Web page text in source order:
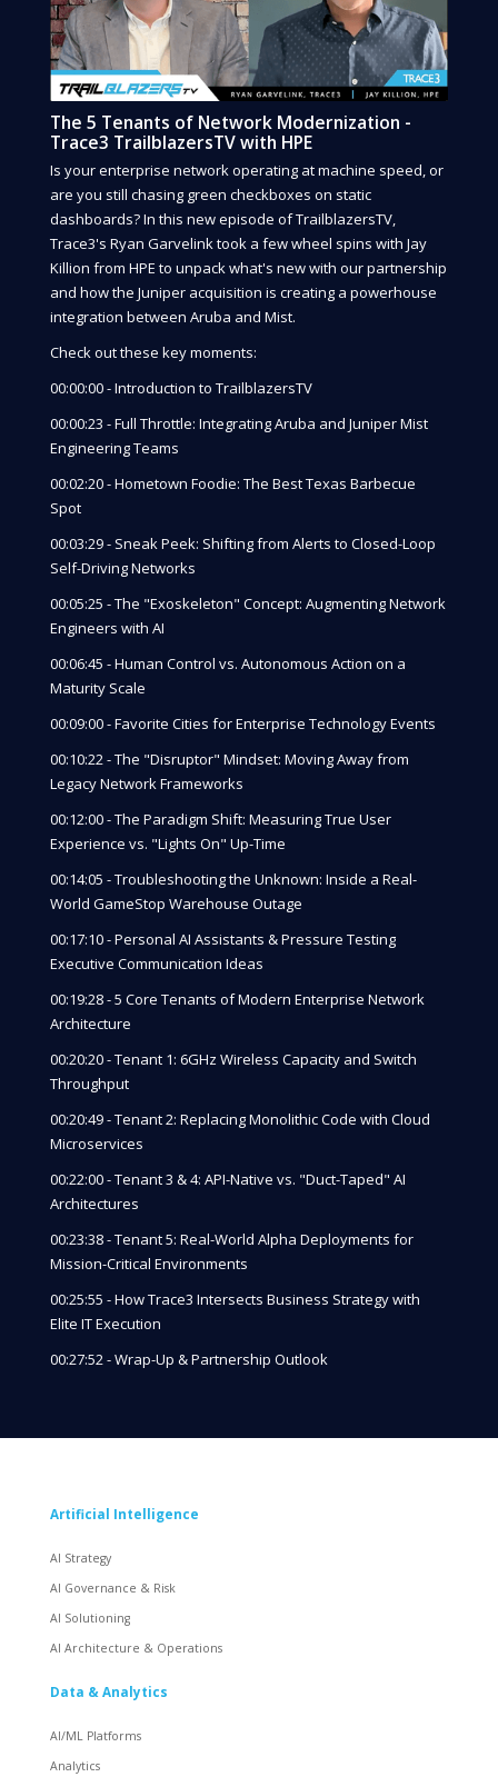
The 5 Tenants of Network Modernization -
Trace3 TrailblazersTV with HPE
Is your enterprise network operating at machine speed, or
are you still chasing green checkboxes on static
dashboards? In this new episode of TrailblazersTV,
Trace3's Ryan Garvelink took a few wheel spins with Jay
Killion from HPE to unpack what's new with our partnership
and how the Juniper acquisition is creating a powerhouse
integration between Aruba and Mist.
Check out these key moments:
00:00:00 - Introduction to TrailblazersTV
00:00:23 - Full Throttle: Integrating Aruba and Juniper Mist
Engineering Teams
00:02:20 - Hometown Foodie: The Best Texas Barbecue
Spot
00:03:29 - Sneak Peek: Shifting from Alerts to Closed-Loop
Self-Driving Networks
00:05:25 - The "Exoskeleton" Concept: Augmenting Network
Engineers with AI
00:06:45 - Human Control vs. Autonomous Action on a
Maturity Scale
00:09:00 - Favorite Cities for Enterprise Technology Events
00:10:22 - The "Disruptor" Mindset: Moving Away from
Legacy Network Frameworks
00:12:00 - The Paradigm Shift: Measuring True User
Experience vs. "Lights On" Up-Time
00:14:05 - Troubleshooting the Unknown: Inside a Real-
World GameStop Warehouse Outage
00:17:10 - Personal AI Assistants & Pressure Testing
Executive Communication Ideas
00:19:28 - 5 Core Tenants of Modern Enterprise Network
Architecture
00:20:20 - Tenant 1: 6GHz Wireless Capacity and Switch
Throughput
00:20:49 - Tenant 2: Replacing Monolithic Code with Cloud
Microservices
00:22:00 - Tenant 3 & 4: API-Native vs. "Duct-Taped" AI
Architectures
00:23:38 - Tenant 5: Real-World Alpha Deployments for
Mission-Critical Environments
00:25:55 - How Trace3 Intersects Business Strategy with
Elite IT Execution
00:27:52 - Wrap-Up & Partnership Outlook
Artificial Intelligence
AI Strategy
AI Governance & Risk
AI Solutioning
AI Architecture & Operations
Data & Analytics
AI/ML Platforms
Analytics